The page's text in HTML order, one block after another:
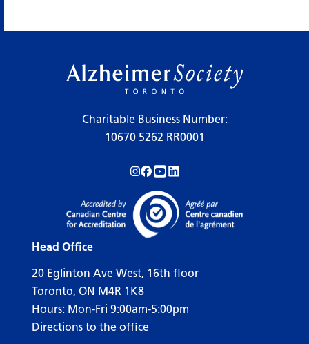
Charitable Business Number:
10670 5262 RR0001
Follow us on Instagram!
Follow us on Facebook!
Subscribe to us on YouTube!
Follow us on LinkedIn!
Head Office
20 Eglinton Ave West, 16th floor
Toronto, ON M4R 1K8
Hours: Mon-Fri 9:00am-5:00pm
Directions to the office